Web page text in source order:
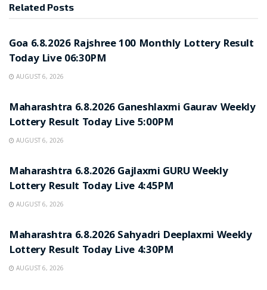
Related Posts
Goa 6.8.2026 Rajshree 100 Monthly Lottery Result
Today Live 06:30PM
AUGUST 6, 2026
Maharashtra 6.8.2026 Ganeshlaxmi Gaurav Weekly
Lottery Result Today Live 5:00PM
AUGUST 6, 2026
Maharashtra 6.8.2026 Gajlaxmi GURU Weekly
Lottery Result Today Live 4:45PM
AUGUST 6, 2026
Maharashtra 6.8.2026 Sahyadri Deeplaxmi Weekly
Lottery Result Today Live 4:30PM
AUGUST 6, 2026